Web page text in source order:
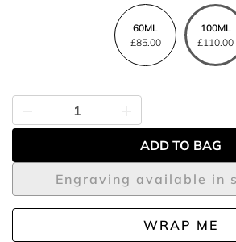
60ML
£85.00
100ML
£110.00
Engraving available in
WRAP ME
ADD TO BAG